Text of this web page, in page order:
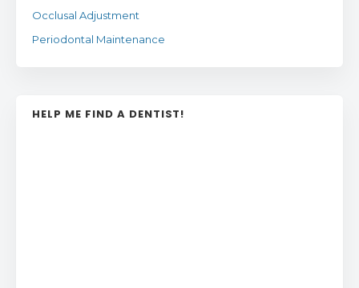
Occlusal Adjustment
Periodontal Maintenance
HELP ME FIND A DENTIST!